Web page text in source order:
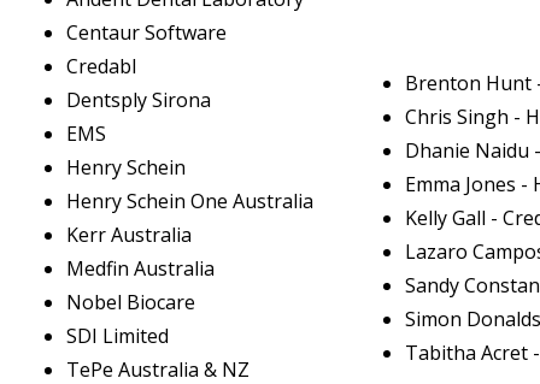
Centaur Software
Credabl
Dentsply Sirona
EMS
Henry Schein
Henry Schein One Australia
Kerr Australia
Medfin Australia
Nobel Biocare
SDI Limited
TePe Australia & NZ
Brenton Hunt
Chris Singh -
Dhanie Naidu
Emma Jones -
Kelly Gall -
Lazaro
Sandy
Simon
Tabitha Acret